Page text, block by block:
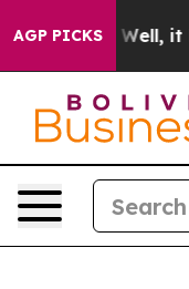
AGP PICKSWell, it Didn’t